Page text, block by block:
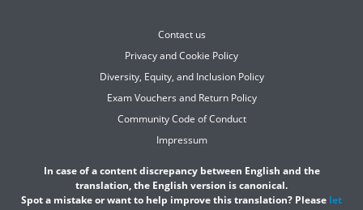
Contact us
Privacy and Cookie Policy
Diversity, Equity, and Inclusion Policy
Exam Vouchers and Return Policy
Community Code of Conduct
Impressum
In case of a content discrepancy between English and the
translation, the English version is canonical.
Spot a mistake or want to help improve this translation? Please let